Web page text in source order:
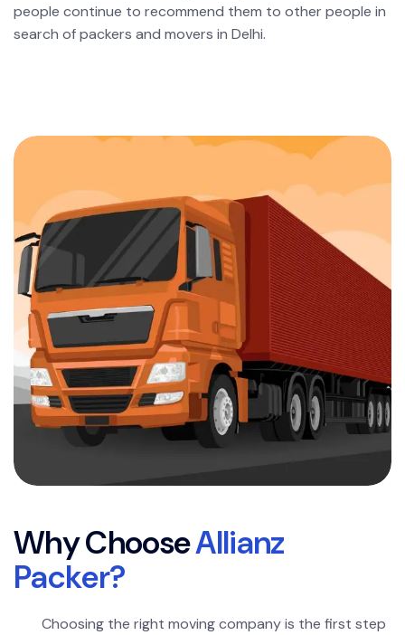
people continue to recommend them to other people in
search of packers and movers in Delhi.
WhyChooseAllianz
Packer?
Choosing the right moving company is the first step